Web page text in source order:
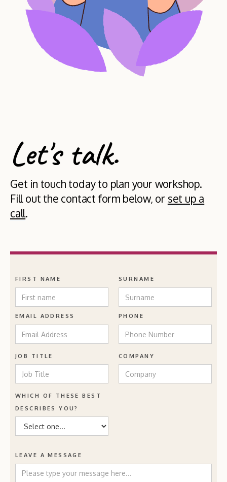
Let's talk.
Get in touch today to plan your workshop.
Fill out the contact form below, or set up a
call.
FIRST NAME
EMAIL ADDRESS
JOB TITLE
WHICH OF THESE BEST
DESCRIBES YOU?
SURNAME
PHONE
COMPANY
LEAVE A MESSAGE